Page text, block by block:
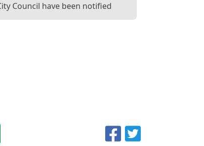
Council have been notified